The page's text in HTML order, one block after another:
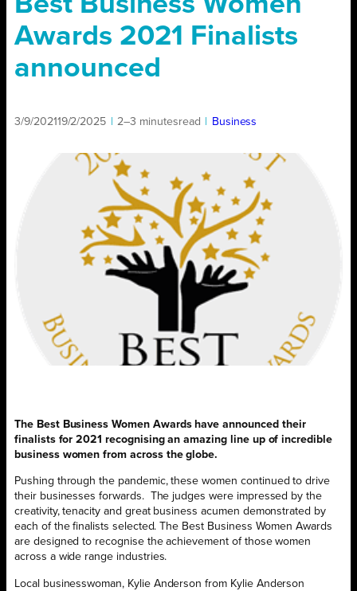
Awards 2021 Finalists
announced
3/9/202119/2/2025 2–3 minutesread Business
The Best Business Women Awards have announced their
finalists for 2021 recognising an amazing line up of incredible
business women from across the globe.
Pushing through the pandemic, these women continued to drive
their businesses forwards. The judges were impressed by the
creativity, tenacity and great business acumen demonstrated by
each of the finalists selected. The Best Business Women Awards
are designed to recognise the achievement of those women
across a wide range industries.
Local businesswoman, Kylie Anderson from Kylie Anderson